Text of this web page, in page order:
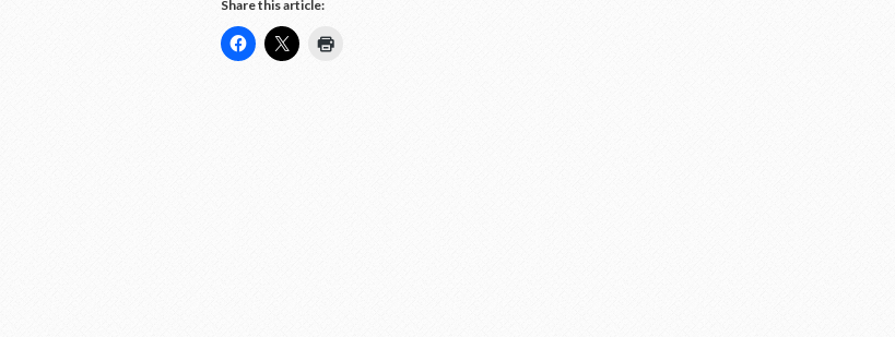
Share this article: